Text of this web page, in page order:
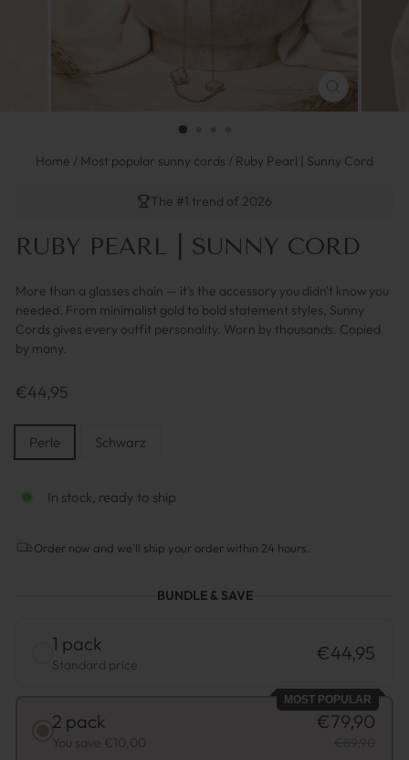
SCHLIESSEN
ESC)
Home / Most popular sunny cords / Ruby Pearl | Sunny Cord
The #1 trend of 2026
RUBY PEARL | SUNNY CORD
More than a glasses chain — it's the accessory you didn't know you
needed. From minimalist gold to bold statement styles, Sunny
Cords gives every outfit personality. Worn by thousands. Copied
by many.
Regulärer
€44,95
Perle Schwarz
In stock, ready to ship
Order now and we'll ship your order within 24 hours.
BUNDLE & SAVE
1 pack
Standard price
€44,95
MOST POPULAR
2 pack
You save €10,00
€79,90